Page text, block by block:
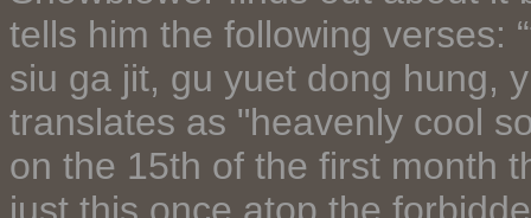
tells him the following verses:
siu ga jit, gu yuet dong hung,
translates as "heavenly cool
on the 15th of the first month